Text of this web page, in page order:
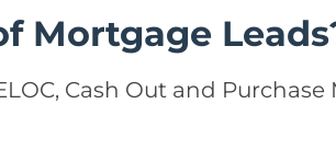
Mortgage
Cash Out and